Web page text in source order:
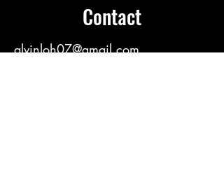
Contact
alvinloh07@gmail.com